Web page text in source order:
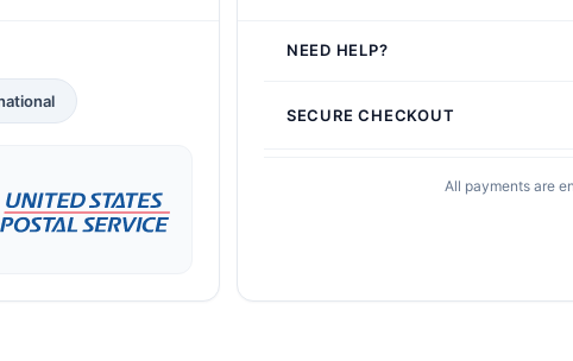
NEED HELP?
SECURE CHECKOUT
All payments are